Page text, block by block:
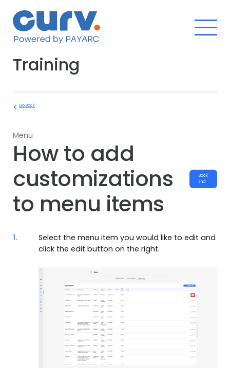
content
Training
Go Back
Menu
How to add
customizations
to menu items
Back
End
1.
Select the menu item you would like to edit and
click the edit button on the right.